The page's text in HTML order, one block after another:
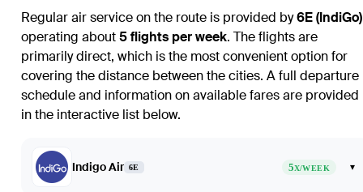
Regular air service on the route is provided by6E (IndiGo)
operating about5 flights per week. The flights are
primarily direct, which is the most convenient option for
covering the distance between the cities. A full departure
schedule and information on available fares are provided
in the interactive list below.
Indigo Air 6E 5X/WEEK ▾